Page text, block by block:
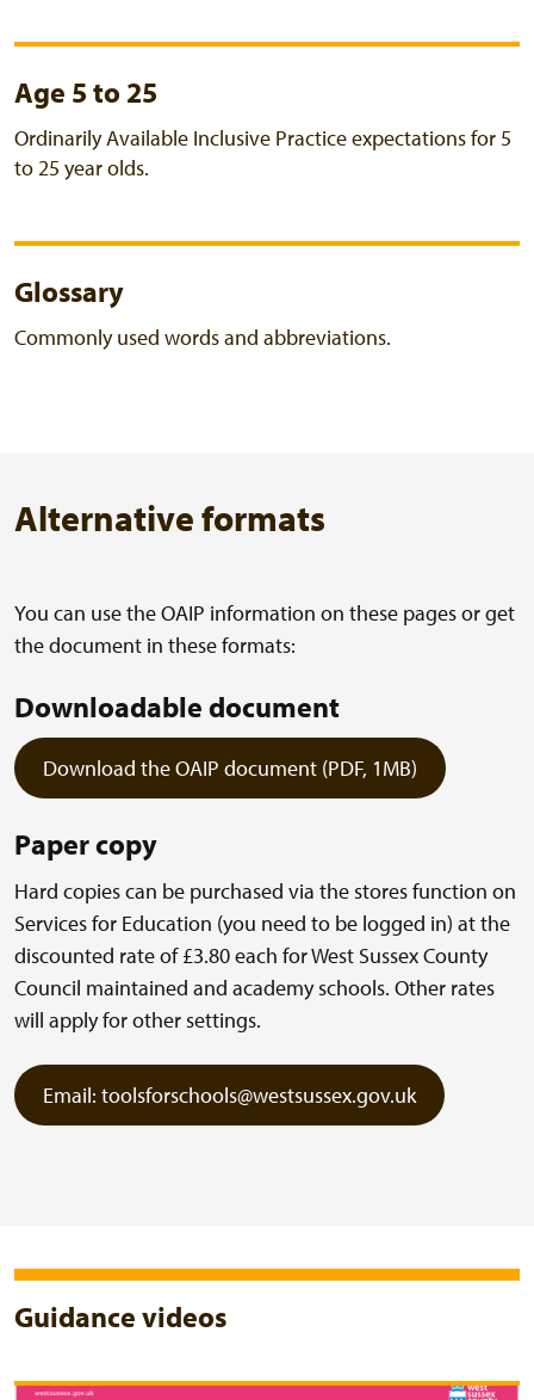
Age 5 to 25
Ordinarily Available Inclusive Practice expectations for 5
to 25 year olds.
Glossary
Commonly used words and abbreviations.
Alternative formats
You can use the OAIP information on these pages or get
the document in these formats:
Downloadable document
Download the OAIP document (PDF, 1MB)
Paper copy
Hard copies can be purchased via the stores function on
Services for Education (you need to be logged in) at the
discounted rate of £3.80 each for West Sussex County
Council maintained and academy schools. Other rates
will apply for other settings.
Email: toolsforschools@westsussex.gov.uk(external
Guidance videos